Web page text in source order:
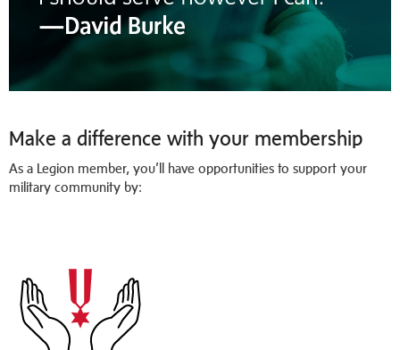
Make a difference with your membership
As a Legion member, you’ll have opportunities to support your
military community by: